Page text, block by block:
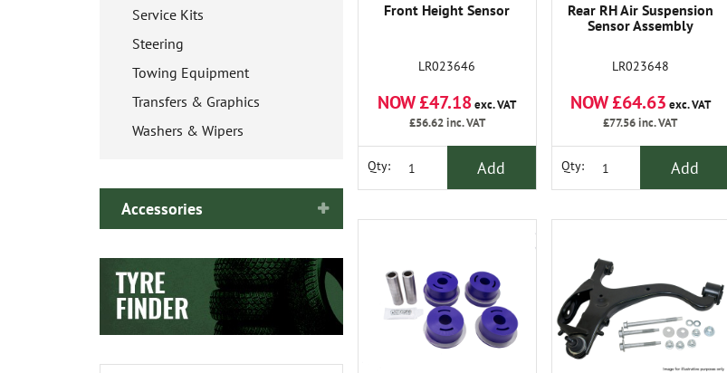
Service Kits
Steering
Towing Equipment
Transfers & Graphics
Washers & Wipers
Accessories
Front Height Sensor
LR023646
NOW £47.18exc. VAT
£56.62inc. VAT
Qty: Add
Rear RH Air Suspension
Sensor Assembly
LR023648
NOW £64.63 exc. VAT
£77.56inc. VAT
Qty: Add